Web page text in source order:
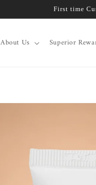
First time
About Us Superior